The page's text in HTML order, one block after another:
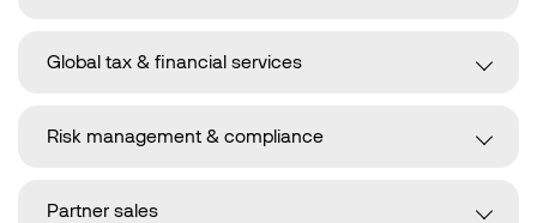
Global tax & financial services
Risk management & compliance
Partner sales